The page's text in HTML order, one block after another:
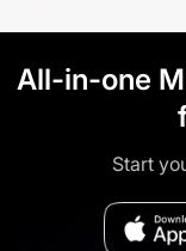
All-in-one
Start